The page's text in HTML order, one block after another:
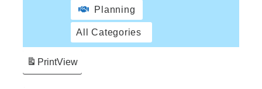
Planning
All Categories
PrintView